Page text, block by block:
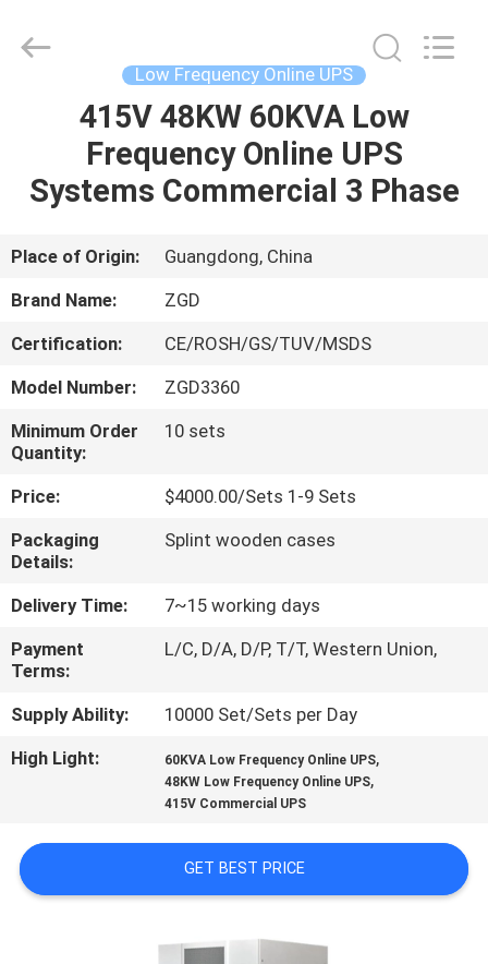
HOME
PRODUCTS
ABOUT
US
FACTORY
TOUR
QUALITY
CONTROL
CONTACT
US
NEWS
REQUEST
SITEMAP
2021
Reserved.
Developed
Low Frequency Online UPS
415V 48KW 60KVA Low
Frequency Online UPS
Systems Commercial 3 Phase
Place of Origin:
Guangdong, China
Brand Name:
ZGD
Certification:
CE/ROSH/GS/TUV/MSDS
Model Number:
ZGD3360
Minimum Order
Quantity:
10 sets
Price:
$4000.00/Sets 1-9 Sets
Packaging
Details:
Splint wooden cases
Delivery Time:
7~15 working days
Payment
Terms:
L/C, D/A, D/P, T/T, Western Union,
Supply Ability:
10000 Set/Sets per Day
High Light:
60KVA Low Frequency Online UPS,
48KW Low Frequency Online UPS,
415V Commercial UPS
GET BEST PRICE